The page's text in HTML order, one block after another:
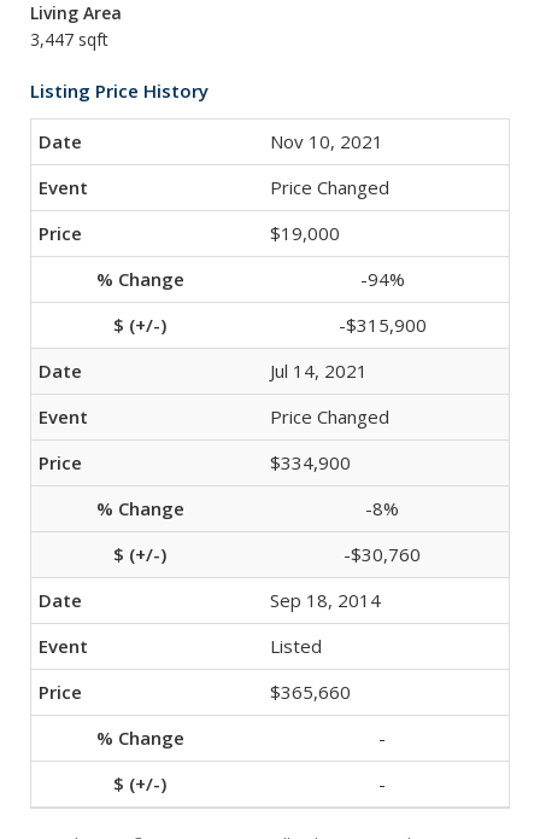
Living Area
3,447 sqft
Listing Price History
Nov 10, 2021
Price Changed
$19,000
-94%
-$315,900
Jul 14, 2021
Price Changed
$334,900
-8%
-$30,760
Sep 18, 2014
Listed
$365,660
-
-